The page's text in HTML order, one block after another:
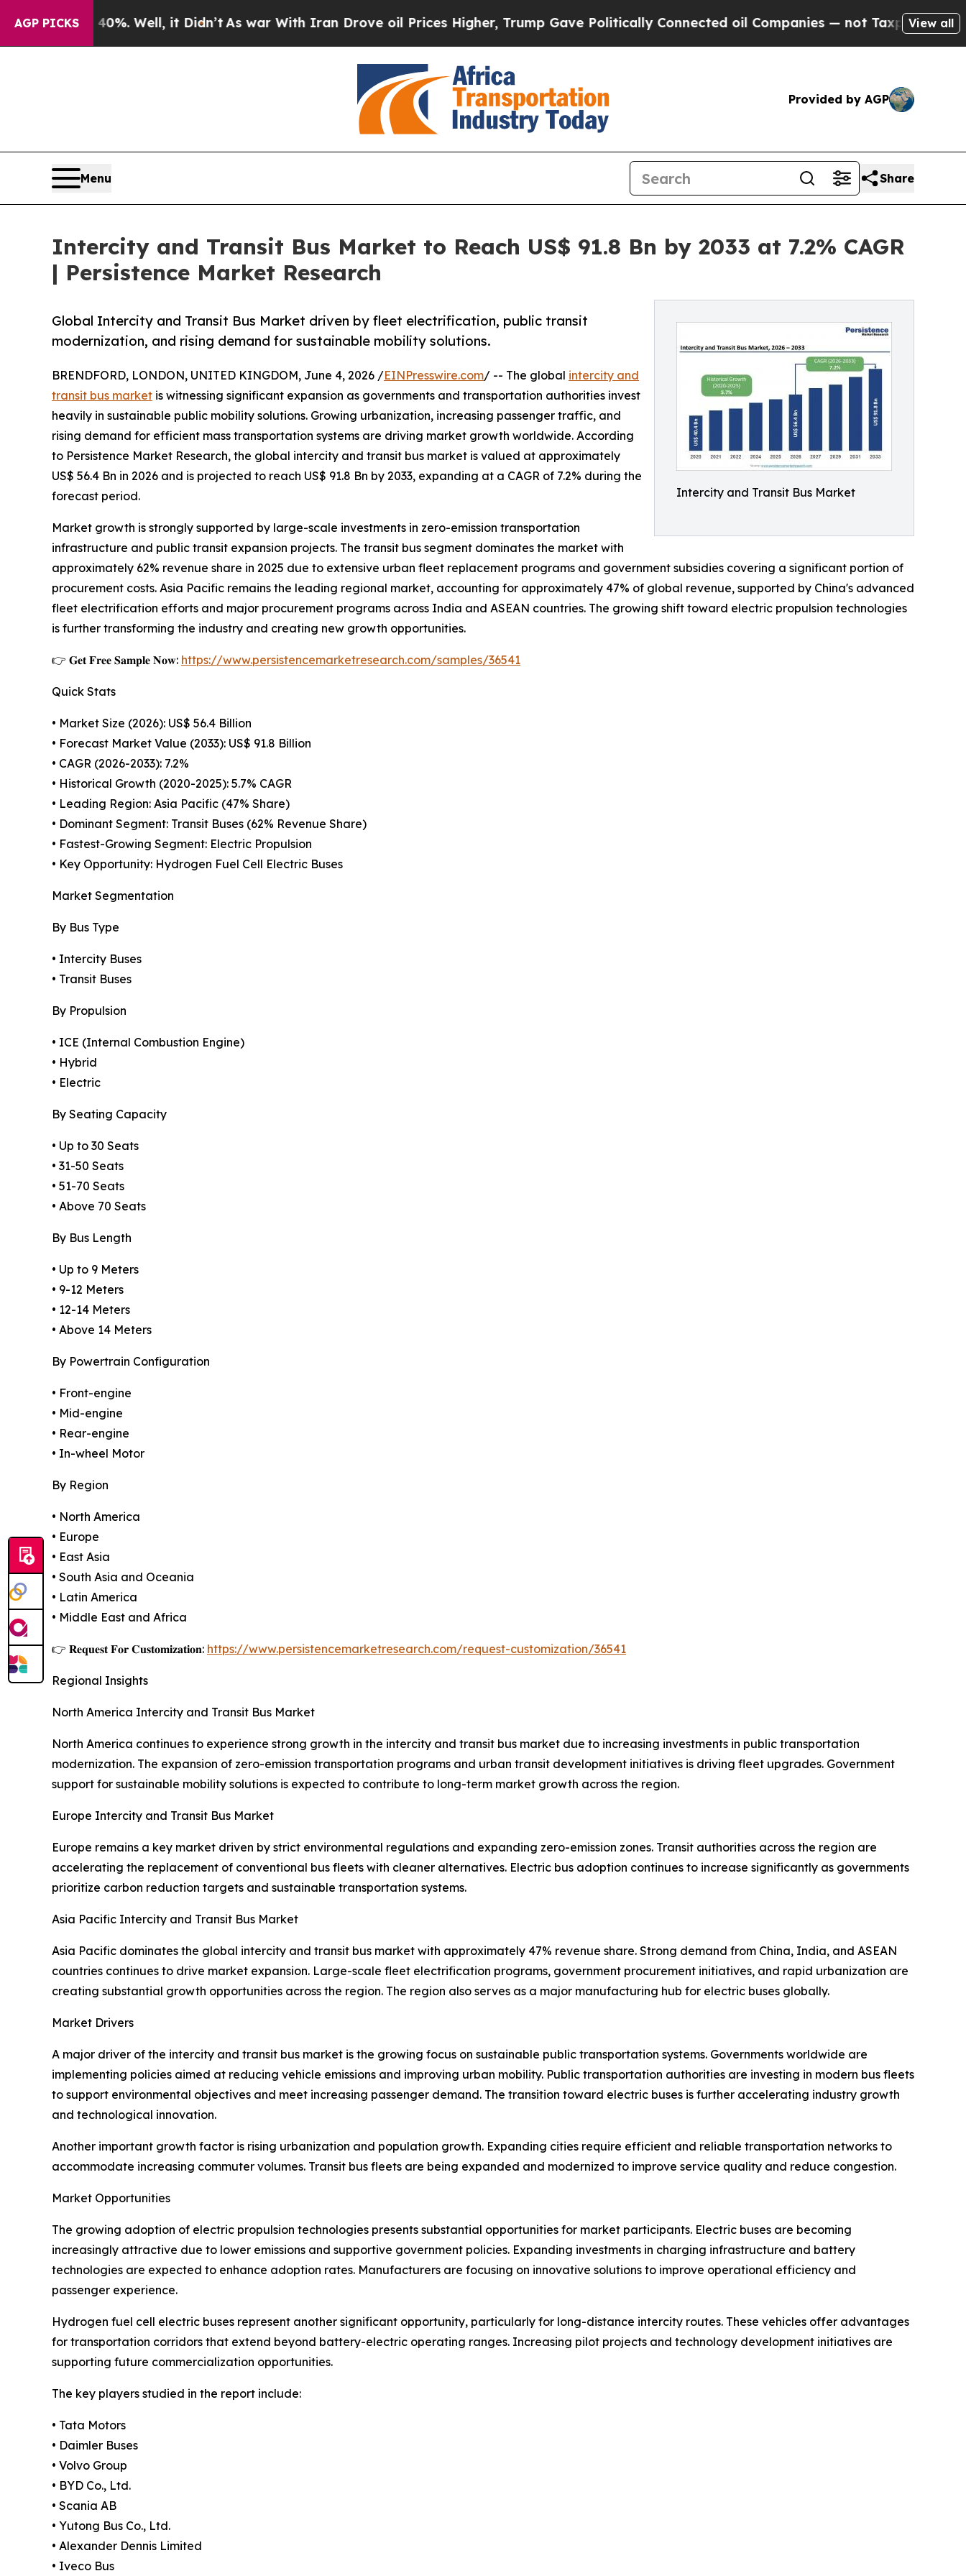
AGP PICKS
Well, it Didn’t As war With Iran Drove oil Prices Higher, Trump Gave Politically Connected oil Companies — not Taxpayers — the Chance to
View all
Provided by AGP
Menu Share
Intercity and Transit Bus Market to Reach US$ 91.8 Bn by 2033 at 7.2% CAGR
| Persistence Market Research
Intercity and Transit Bus Market
Global Intercity and Transit Bus Market driven by fleet electrification, public transit
modernization, and rising demand for sustainable mobility solutions.
BRENDFORD, LONDON, UNITED KINGDOM, June 4, 2026 /EINPresswire.com/ -- The global intercity and
transit bus market is witnessing significant expansion as governments and transportation authorities invest
heavily in sustainable public mobility solutions. Growing urbanization, increasing passenger traffic, and
rising demand for efficient mass transportation systems are driving market growth worldwide. According
to Persistence Market Research, the global intercity and transit bus market is valued at approximately
US$ 56.4 Bn in 2026 and is projected to reach US$ 91.8 Bn by 2033, expanding at a CAGR of 7.2% during the
forecast period.
Market growth is strongly supported by large-scale investments in zero-emission transportation
infrastructure and public transit expansion projects. The transit bus segment dominates the market with
approximately 62% revenue share in 2025 due to extensive urban fleet replacement programs and government subsidies covering a significant portion of
procurement costs. Asia Pacific remains the leading regional market, accounting for approximately 47% of global revenue, supported by China's advanced
fleet electrification efforts and major procurement programs across India and ASEAN countries. The growing shift toward electric propulsion technologies
is further transforming the industry and creating new growth opportunities.
👉 𝐆𝐞𝐭 𝐅𝐫𝐞𝐞 𝐒𝐚𝐦𝐩𝐥𝐞 𝐍𝐨𝐰: https://www.persistencemarketresearch.com/samples/36541
Quick Stats
• Market Size (2026): US$ 56.4 Billion
• Forecast Market Value (2033): US$ 91.8 Billion
• CAGR (2026-2033): 7.2%
• Historical Growth (2020-2025): 5.7% CAGR
• Leading Region: Asia Pacific (47% Share)
• Dominant Segment: Transit Buses (62% Revenue Share)
• Fastest-Growing Segment: Electric Propulsion
• Key Opportunity: Hydrogen Fuel Cell Electric Buses
Market Segmentation
By Bus Type
• Intercity Buses
• Transit Buses
By Propulsion
• ICE (Internal Combustion Engine)
• Hybrid
• Electric
By Seating Capacity
• Up to 30 Seats
• 31-50 Seats
• 51-70 Seats
• Above 70 Seats
By Bus Length
• Up to 9 Meters
• 9-12 Meters
• 12-14 Meters
• Above 14 Meters
By Powertrain Configuration
• Front-engine
• Mid-engine
• Rear-engine
• In-wheel Motor
By Region
• North America
• Europe
• East Asia
• South Asia and Oceania
• Latin America
• Middle East and Africa
👉 𝐑𝐞𝐪𝐮𝐞𝐬𝐭 𝐅𝐨𝐫 𝐂𝐮𝐬𝐭𝐨𝐦𝐢𝐳𝐚𝐭𝐢𝐨𝐧: https://www.persistencemarketresearch.com/request-customization/36541
Regional Insights
North America Intercity and Transit Bus Market
North America continues to experience strong growth in the intercity and transit bus market due to increasing investments in public transportation
modernization. The expansion of zero-emission transportation programs and urban transit development initiatives is driving fleet upgrades. Government
support for sustainable mobility solutions is expected to contribute to long-term market growth across the region.
Europe Intercity and Transit Bus Market
Europe remains a key market driven by strict environmental regulations and expanding zero-emission zones. Transit authorities across the region are
accelerating the replacement of conventional bus fleets with cleaner alternatives. Electric bus adoption continues to increase significantly as governments
prioritize carbon reduction targets and sustainable transportation systems.
Asia Pacific Intercity and Transit Bus Market
Asia Pacific dominates the global intercity and transit bus market with approximately 47% revenue share. Strong demand from China, India, and ASEAN
countries continues to drive market expansion. Large-scale fleet electrification programs, government procurement initiatives, and rapid urbanization are
creating substantial growth opportunities across the region. The region also serves as a major manufacturing hub for electric buses globally.
Market Drivers
A major driver of the intercity and transit bus market is the growing focus on sustainable public transportation systems. Governments worldwide are
implementing policies aimed at reducing vehicle emissions and improving urban mobility. Public transportation authorities are investing in modern bus fleets
to support environmental objectives and meet increasing passenger demand. The transition toward electric buses is further accelerating industry growth
and technological innovation.
Another important growth factor is rising urbanization and population growth. Expanding cities require efficient and reliable transportation networks to
accommodate increasing commuter volumes. Transit bus fleets are being expanded and modernized to improve service quality and reduce congestion.
Market Opportunities
The growing adoption of electric propulsion technologies presents substantial opportunities for market participants. Electric buses are becoming
increasingly attractive due to lower emissions and supportive government policies. Expanding investments in charging infrastructure and battery
technologies are expected to enhance adoption rates. Manufacturers are focusing on innovative solutions to improve operational efficiency and
passenger experience.
Hydrogen fuel cell electric buses represent another significant opportunity, particularly for long-distance intercity routes. These vehicles offer advantages
for transportation corridors that extend beyond battery-electric operating ranges. Increasing pilot projects and technology development initiatives are
supporting future commercialization opportunities.
The key players studied in the report include:
• Tata Motors
• Daimler Buses
• Volvo Group
• BYD Co., Ltd.
• Scania AB
• Yutong Bus Co., Ltd.
• Alexander Dennis Limited
• Iveco Bus